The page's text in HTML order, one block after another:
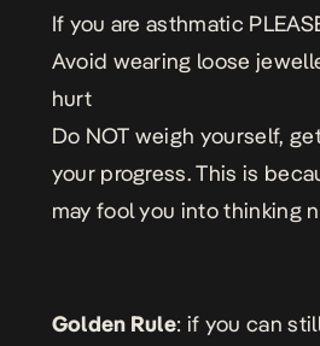
If you are asthmatic
Avoid wearing loose
hurt
Do NOT weigh yourself,
your progress. This is
may fool you into thinking
Golden Rule: if you can